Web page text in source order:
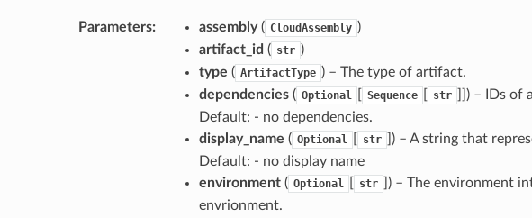
Parameters: assembly( CloudAssembly )
artifact_id ( str )
type ( ArtifactType ) – The type of artifact.
dependencies( Optional Sequence str
]]) – IDs
Default: - no dependencies.
display_name ( Optional str
]) – A string that
Default: - no display name
environment( Optional str
]) – The environment
envrionment.